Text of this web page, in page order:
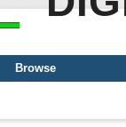
Browse